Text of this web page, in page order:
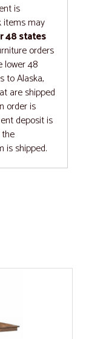
is
items may
48 states
orders
lower 48
to Alaska,
are shipped
order is
deposit is
is shipped.